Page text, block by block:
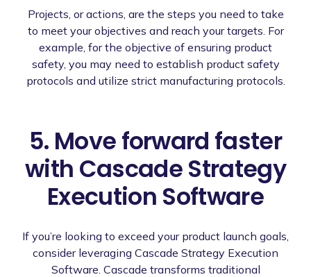
Projects, or actions, are the steps you need to take
to meet your objectives and reach your targets. For
example, for the objective of ensuring product
safety, you may need to establish product safety
protocols and utilize strict manufacturing protocols.
5. Move forward faster
with Cascade Strategy
Execution Software
If you’re looking to exceed your product launch goals,
consider leveraging Cascade Strategy Execution
Software. Cascade transforms traditional